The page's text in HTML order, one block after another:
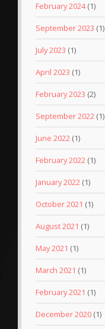
February 2024(1)
September 2023 (1)
July 2023 (1)
April 2023 (1)
February 2023 (2)
September 2022 (1)
June 2022 (1)
February 2022 (1)
January 2022 (1)
October 2021 (1)
August 2021 (1)
May 2021 (1)
March 2021 (1)
February 2021 (1)
December 2020 (1)